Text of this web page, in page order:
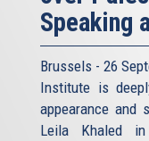
Speaking
Brussels - 26
Institute is
appearance and
Leila Khaled